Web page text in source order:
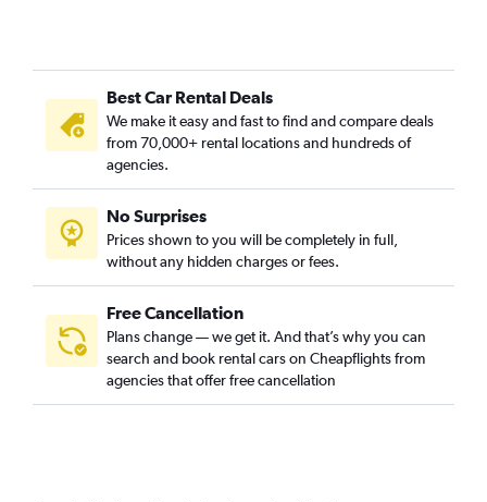
Best Car Rental Deals
We make it easy and fast to find and compare deals
from 70,000+ rental locations and hundreds of
agencies.
No Surprises
Prices shown to you will be completely in full,
without any hidden charges or fees.
Free Cancellation
Plans change — we get it. And that’s why you can
search and book rental cars on Cheapflights from
agencies that offer free cancellation